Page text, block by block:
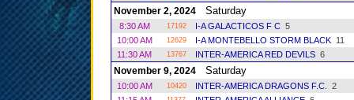
November 2, 2024 Saturday
8:30 AM 17192 I-A GALACTICOS F C 5
10:00 AM
12629 I-A MONTEBELLO STORM BLACK 11
11:30 AM
13767 INTER-AMERICA RED DEVILS 6
November 9, 2024 Saturday
10:00 AM 10420 INTER-AMERICA DRAGONS F.C.
2